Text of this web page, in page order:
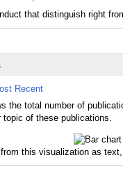
that distinguish right
Recent
the total number of
topic of these publications.
this visualization as text,